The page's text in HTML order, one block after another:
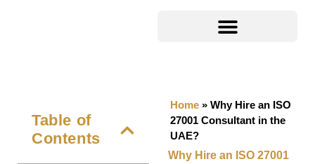
Table of
Contents
Home» Why Hire an ISO
27001 Consultant in the
UAE?
Why Hire an ISO 27001